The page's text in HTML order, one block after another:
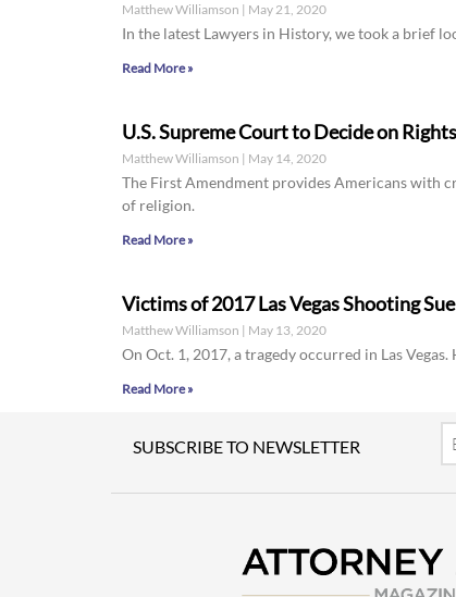
Matthew Williamson May 21, 2020
In the latest Lawyers in History, we took a brief
Read More »
U.S. Supreme Court to Decide on
Matthew Williamson May 14, 2020
The First Amendment provides Americans with
of religion.
Read More »
Victims of 2017 Las Vegas Shooting
Matthew Williamson May 13, 2020
On Oct. 1, 2017, a tragedy occurred in Las
Read More »
SUBSCRIBE TO NEWSLETTER